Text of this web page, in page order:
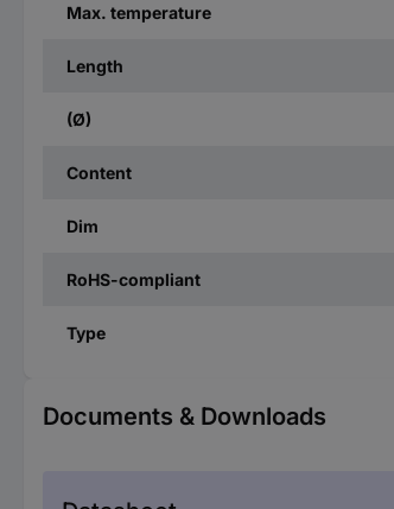
Max. temperature
Length
(Ø)
Content
Dim
RoHS-compliant
Type
Documents & Downloads